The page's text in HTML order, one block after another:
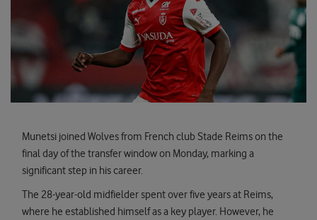
Munetsi joined Wolves from French club Stade Reims on the
final day of the transfer window on Monday, marking a
significant step in his career.
The 28-year-old midfielder spent over five years at Reims,
where he established himself as a key player. However, he